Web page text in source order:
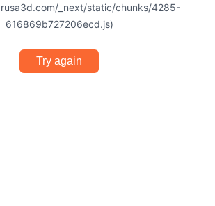
_next/static/chunks/4285-
616869b727206ecd.js)
Try again